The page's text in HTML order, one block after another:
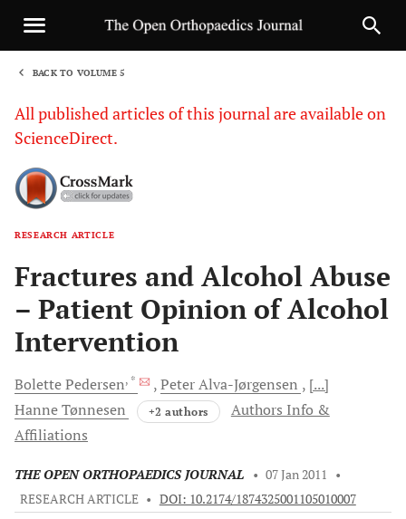
BACK TO VOLUME 5
All published articles of this journal are available on
ScienceDirect.
RESEARCH ARTICLE
Fractures and Alcohol Abuse
– Patient Opinion of Alcohol
Intervention
BolettePedersen, * PeterAlva-Jørgensen
[...]
HanneTønnesen +2 authors
Authors Info &
Affiliations
THE OPEN ORTHOPAEDICS JOURNAL • 07 Jan 2011
•
RESEARCH ARTICLE • DOI: 10.2174/1874325001105010007